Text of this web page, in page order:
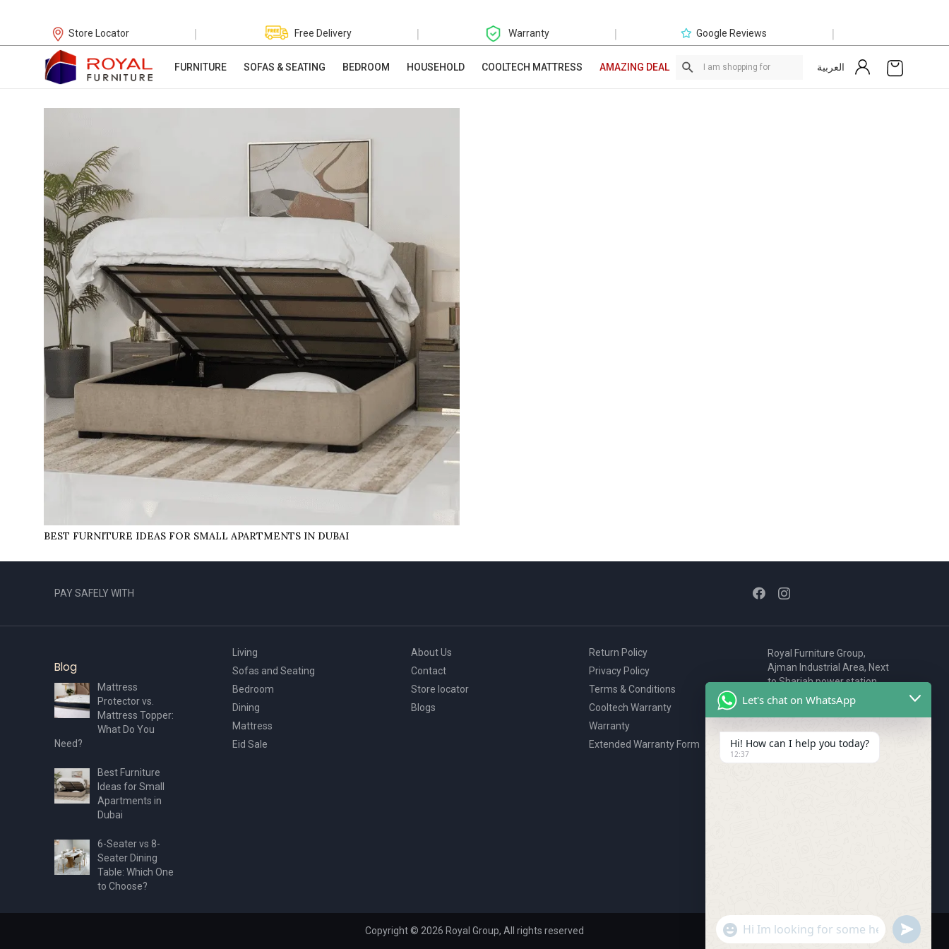
Store Locator | Free Delivery | Warranty | Google Reviews |
FURNITURE SOFAS & SEATING BEDROOM HOUSEHOLD COOLTECH MATTRESS AMAZING DEAL العربية
BEST FURNITURE IDEAS FOR SMALL APARTMENTS IN DUBAI
PAY SAFELY WITH
Blog
Mattress
Protector vs.
Mattress Topper:
What Do You
Need?
Best Furniture
Ideas for Small
Apartments in
Dubai
6-Seater vs 8-
Seater Dining
Table: Which One
to Choose?
Living
Sofas and Seating
Bedroom
Dining
Mattress
Eid Sale
About Us
Contact
Store locator
Blogs
Return Policy
Privacy Policy
Terms & Conditions
Cooltech Warranty
Warranty
Extended Warranty Form
Royal Furniture Group,
Ajman Industrial Area, Next
to Sharjah power station,
P.O. Box 2327, Ajman, UAE
80076925
webstore@royalgroup.ae
Copyright © 2026 Royal Group, All rights reserved
Let's chat on WhatsApp
Hi! How can I help you today?
12:37
"+chaty_settings.lang.emoji_picker+"
WhatsApp Message